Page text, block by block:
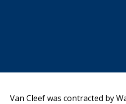
Van Cleefwas contracted by